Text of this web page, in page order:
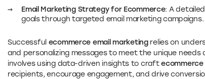
Email Marketing Strategy for Ecommerce: A
goals through targeted email marketing campaigns.
Successful ecommerce email marketingrelies on
and personalizing messages to meet the unique
involves using data-driven insights to craftecommerce
recipients, encourage engagement, and drive